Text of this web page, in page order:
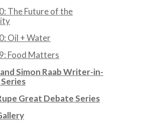
The Future of the
Oil + Water
Food Matters
Simon Raab Writer-in-
Great Debate Series